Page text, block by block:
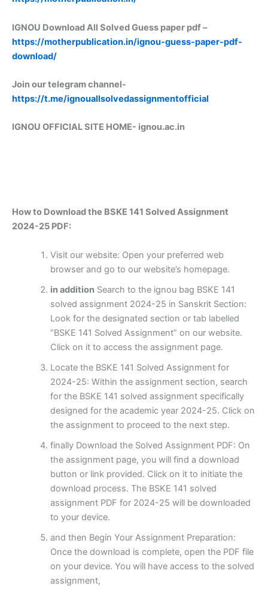
IGNOU Download All Solved Guess paper pdf –
https://motherpublication.in/ignou-guess-paper-pdf-
download/
Join our telegram channel-
https://t.me/ignouallsolvedassignmentofficial
IGNOU OFFICIAL SITE HOME- ignou.ac.in
How to Download the BSKE 141 Solved Assignment
2024-25 PDF:
Visit our website: Open your preferred web
browser and go to our website’s homepage.
in additionSearch to the ignou bag BSKE 141
solved assignment 2024-25 in Sanskrit Section:
Look for the designated section or tab labelled
“BSKE 141 Solved Assignment” on our website.
Click on it to access the assignment page.
Locate the BSKE 141 Solved Assignment for
2024-25: Within the assignment section, search
for the BSKE 141 solved assignment specifically
designed for the academic year 2024-25. Click on
the assignment to proceed to the next step.
finally Download the Solved Assignment PDF: On
the assignment page, you will find a download
button or link provided. Click on it to initiate the
download process. The BSKE 141 solved
assignment PDF for 2024-25 will be downloaded
to your device.
and then Begin Your Assignment Preparation:
Once the download is complete, open the PDF file
on your device. You will have access to the solved
assignment,